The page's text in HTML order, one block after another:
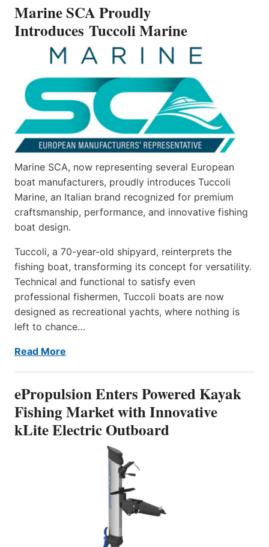
MARINE
Marine SCA Proudly
Introduces Tuccoli Marine
Marine SCA, now representing several European
boat manufacturers, proudly introduces Tuccoli
Marine, an Italian brand recognized for premium
craftsmanship, performance, and innovative fishing
boat design.
Tuccoli, a 70-year-old shipyard, reinterprets the
fishing boat, transforming its concept for versatility.
Technical and functional to satisfy even
professional fishermen, Tuccoli boats are now
designed as recreational yachts, where nothing is
left to chance…
Read More
ePropulsion Enters Powered Kayak
Fishing Market with Innovative
kLite Electric Outboard